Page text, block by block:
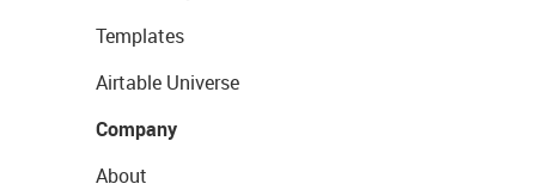
Templates
Airtable Universe
Company
About